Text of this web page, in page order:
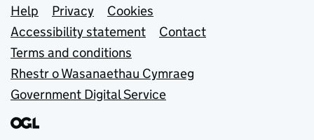
Support links
Help Privacy
Cookies
Accessibility statement
Contact
Terms and conditions
Rhestr o Wasanaethau Cymraeg
Government Digital Service